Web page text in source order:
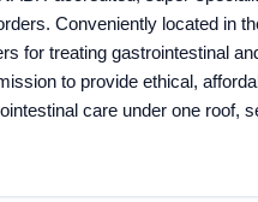
Conveniently located in
for treating gastrointestinal
to provide ethical,
care under one roof,